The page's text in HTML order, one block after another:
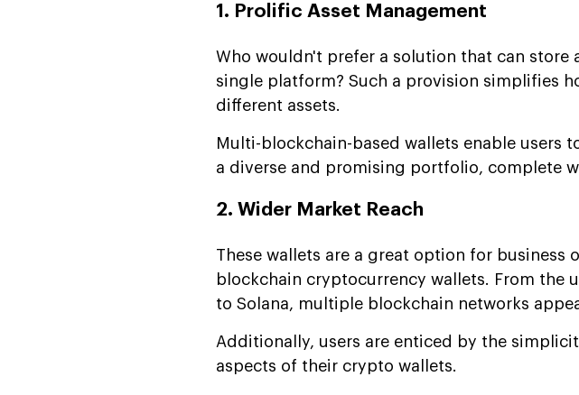
1. Prolific Asset Management
Who wouldn't prefer a solution that can store
single platform? Such a provision simplifies
different assets.
Multi-blockchain-based wallets enable users
a diverse and promising portfolio, complete
2. Wider Market Reach
These wallets are a great option for
blockchain cryptocurrency wallets. From the
to Solana, multiple blockchain networks
Additionally, users are enticed by the
aspects of their crypto wallets.